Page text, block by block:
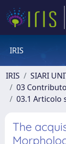
IRIS
IRIS
SIARI
03
03.1 Articolo
The